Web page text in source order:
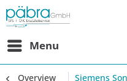
Menu
Overview Siemens